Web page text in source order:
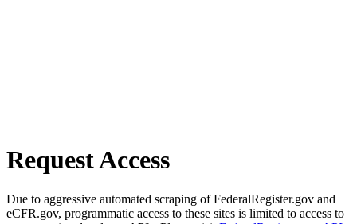
Request Access
Due to aggressive automated scraping of FederalRegister.gov and
eCFR.gov, programmatic access to these sites is limited to access to